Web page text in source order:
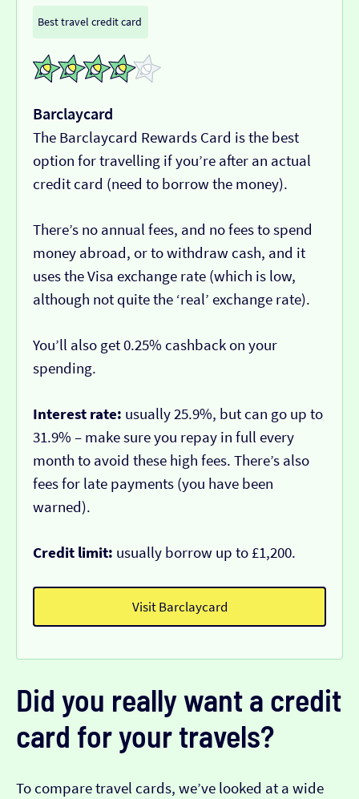
Best travel credit card
Barclaycard
The Barclaycard Rewards Card is the best
option for travelling if you’re after an actual
credit card (need to borrow the money).
There’s no annual fees, and no fees to spend
money abroad, or to withdraw cash, and it
uses the Visa exchange rate (which is low,
although not quite the ‘real’ exchange rate).
You’ll also get 0.25% cashback on your
spending.
Interest rate: usually 25.9%, but can go up to
31.9% – make sure you repay in full every
month to avoid these high fees. There’s also
fees for late payments (you have been
warned).
Credit limit: usually borrow up to £1,200.
Visit Barclaycard
Did you really want a credit
card for your travels?
To compare travel cards, we’ve looked at a wide